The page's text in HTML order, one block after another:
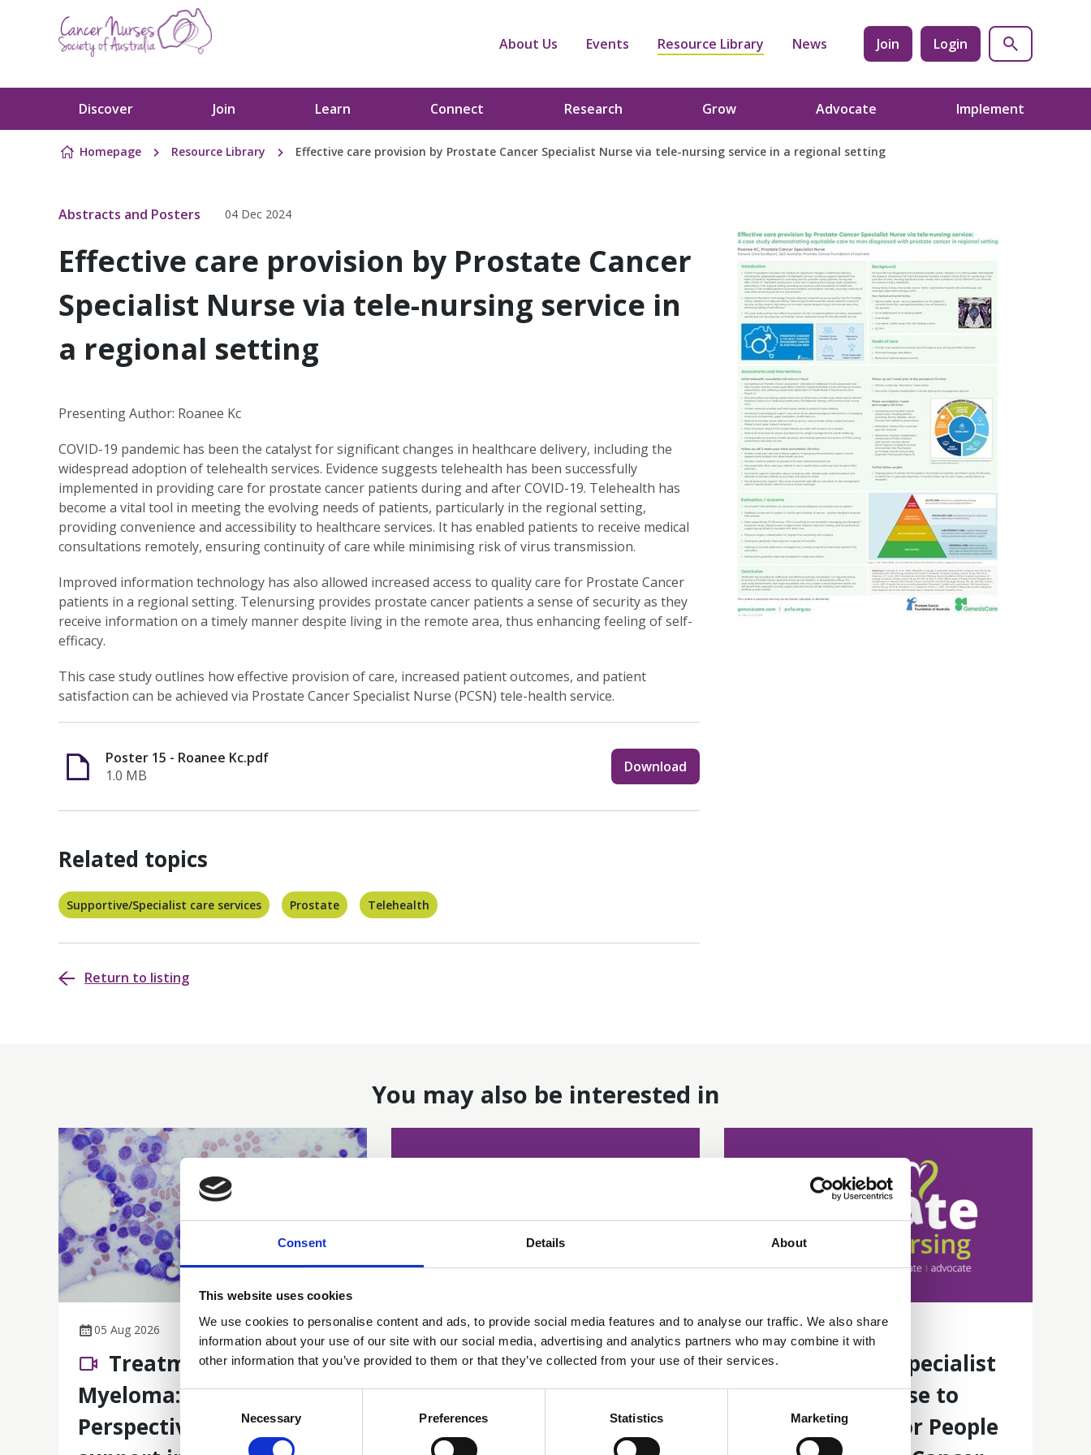
Consent Details About
This website uses cookies
We use cookies to personalise content and ads, to provide social media features and to analyse our traffic. We also share
information about your use of our site with our social media, advertising and analytics partners who may combine it with
other information that you’ve provided to them or that they’ve collected from your use of their services.
Necessary Preferences Statistics Marketing
Skip to content
About Us Events Resource Library News Join Login
Discover Join Learn Connect Research Grow Advocate Implement
Homepage Resource Library Effective care provision by Prostate Cancer Specialist Nurse via tele-nursing service in a regional setting
Abstracts and Posters 04 Dec 2024
Effective care provision by Prostate Cancer
Specialist Nurse via tele-nursing service in
a regional setting
Presenting Author: Roanee Kc
COVID-19 pandemic has been the catalyst for significant changes in healthcare delivery, including the
widespread adoption of telehealth services. Evidence suggests telehealth has been successfully
implemented in providing care for prostate cancer patients during and after COVID-19. Telehealth has
become a vital tool in meeting the evolving needs of patients, particularly in the regional setting,
providing convenience and accessibility to healthcare services. It has enabled patients to receive medical
consultations remotely, ensuring continuity of care while minimising risk of virus transmission.
Improved information technology has also allowed increased access to quality care for Prostate Cancer
patients in a regional setting. Telenursing provides prostate cancer patients a sense of security as they
receive information on a timely manner despite living in the remote area, thus enhancing feeling of self-
efficacy.
This case study outlines how effective provision of care, increased patient outcomes, and patient
satisfaction can be achieved via Prostate Cancer Specialist Nurse (PCSN) tele-health service.
Poster 15 - Roanee Kc.pdf
1.0 MB
Download
Related topics
Supportive/Specialist care services Prostate Telehealth
Return to listing
You may also be interested in
05 Aug 2026
Treatment of Multiple
Myeloma: A Nursing
Perspective on care and
16 Jun 2026
Addressing Disparities
and Inequities in
Telehealth Cancer
16 Jun 2026
Establishing a Specialist
Bowel Care Nurse to
Improve Care for People